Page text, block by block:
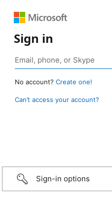
Sign in
No account? Create one!
Can’t access your account?
Sign-in options